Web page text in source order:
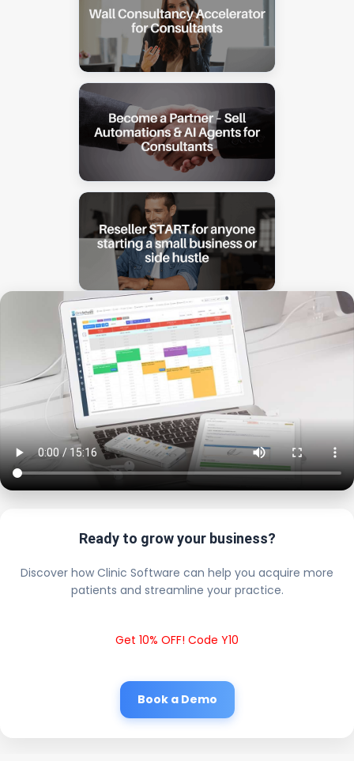
Ready to grow your business?
Discover how Clinic Software can help you acquire more
patients and streamline your practice.
Get 10% OFF! Code Y10
Book a Demo